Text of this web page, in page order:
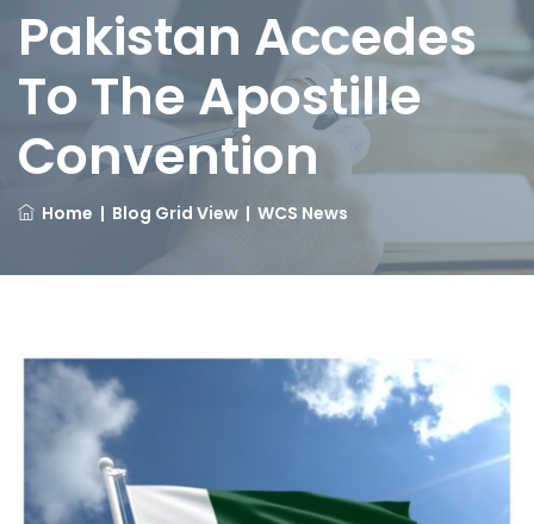
Pakistan Accedes
To The Apostille
Convention
Home | Blog Grid View | WCS News